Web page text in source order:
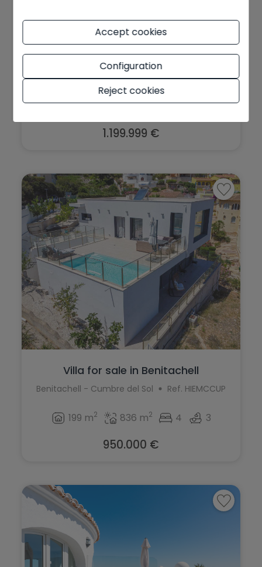
Sea view villa for sale in Cumbre del
So...
Benitachell - Cumbre del Sol Ref. HO474147
310 m2 993 m2 5 3
1.199.999 €
Villa for sale in Benitachell
Benitachell - Cumbre del Sol Ref. HIEMCCUP
199 m2 836 m2 4 3
950.000 €
Accept cookies
Configuration
Reject cookies